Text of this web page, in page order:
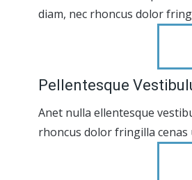
diam, nec rhoncus dolor
Pellentesque
Anet nulla ellentesque
rhoncus dolor fringilla